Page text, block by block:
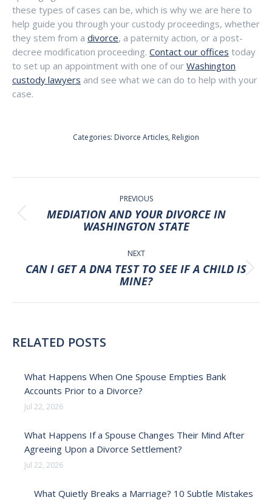
these types of cases can be, which is why we are here to
help guide you through your custody proceedings, whether
they stem from a divorce, a paternity action, or a post-
decree modification proceeding. Contact our offices today
to set up an appointment with one of our Washington
custody lawyers and see what we can do to help with your
case.
Categories: Divorce Articles, Religion
POST
NAVIGATION PREVIOUS
Previous
post:
MEDIATION AND YOUR DIVORCE IN
WASHINGTON STATE
NEXT
Next
post:
CAN I GET A DNA TEST TO SEE IF A CHILD IS
MINE?
RELATED POSTS
What Happens When One Spouse Empties Bank
Accounts Prior to a Divorce?
Jul 22, 2026
What Happens If a Spouse Changes Their Mind After
Agreeing Upon a Divorce Settlement?
Jul 22, 2026
What Quietly Breaks a Marriage? 10 Subtle Mistakes